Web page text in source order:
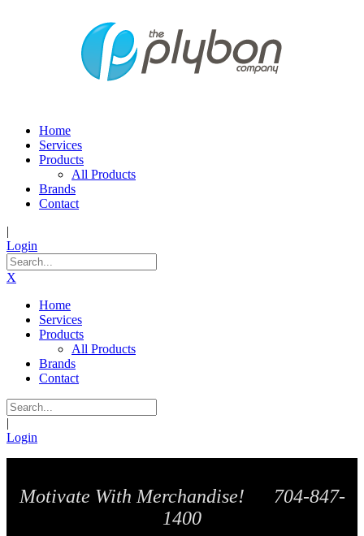
Home
Services
Products
All Products
Brands
Contact
|
Login
X
Home
Services
Products
All Products
Brands
Contact
|
Login
Motivate With Merchandise! 704-847-
1400